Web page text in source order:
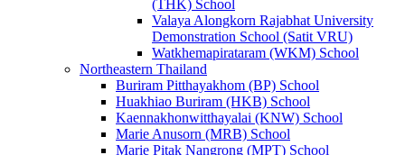
(THK) School
Valaya Alongkorn Rajabhat University
Demonstration School (Satit VRU)
Watkhemapirataram (WKM) School
Northeastern Thailand
Buriram Pitthayakhom (BP) School
Huakhiao Buriram (HKB) School
Kaennakhonwitthayalai (KNW) School
Marie Anusorn (MRB) School
Marie Pitak Nangrong (MPT) School